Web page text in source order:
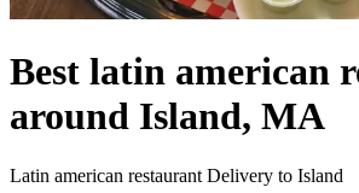
Best latin american
around Island, MA
Latin american restaurant Delivery to Island